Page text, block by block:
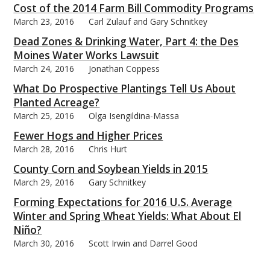
Cost of the 2014 Farm Bill Commodity Programs
March 23, 2016 Carl Zulauf and Gary Schnitkey
Dead Zones & Drinking Water, Part 4: the Des
Moines Water Works Lawsuit
March 24, 2016 Jonathan Coppess
What Do Prospective Plantings Tell Us About
Planted Acreage?
March 25, 2016 Olga Isengildina-Massa
Fewer Hogs and Higher Prices
March 28, 2016 Chris Hurt
County Corn and Soybean Yields in 2015
March 29, 2016 Gary Schnitkey
Forming Expectations for 2016 U.S. Average
Winter and Spring Wheat Yields: What About El
Niño?
March 30, 2016 Scott Irwin and Darrel Good